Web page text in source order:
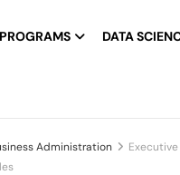
PROGRAMS DATA
Administration
Executive